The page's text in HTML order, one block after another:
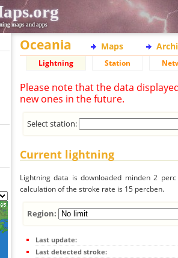
maps and apps
Oceania Maps
Lightning Station
Please note that the data
new ones in the future.
Select station:
Current lightning
Lightning data is downloaded minden 2
calculation of the stroke rate is 15 percben.
Region:
Last update:
Last detected stroke: